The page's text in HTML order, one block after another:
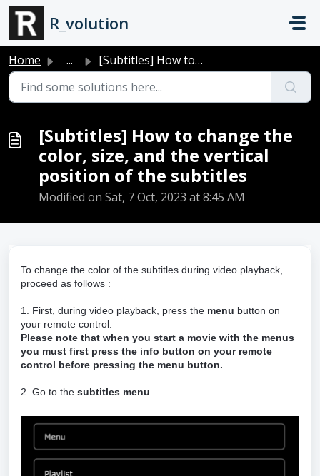
Skip to main content
R_volution
Home ... [Subtitles] How to change the color, size, and the vertic...
[Subtitles] How to change the
color, size, and the vertical
position of the subtitles
Modified on Sat, 7 Oct, 2023 at 8:45 AM
To change the color of the subtitles during video playback,
proceed as follows :
1. First, during video playback, press the menu button on
your remote control.
Please note that when you start a movie with the menus
you must first press the info button on your remote
control before pressing the menu button.
2. Go to the subtitles menu